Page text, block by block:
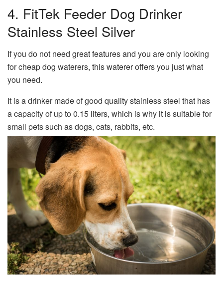
4. FitTek Feeder Dog Drinker
Stainless Steel Silver
If you do not need great features and you are only looking
for cheap dog waterers, this waterer offers you just what
you need.
It is a drinker made of good quality stainless steel that has
a capacity of up to 0.15 liters, which is why it is suitable for
small pets such as dogs, cats, rabbits, etc.